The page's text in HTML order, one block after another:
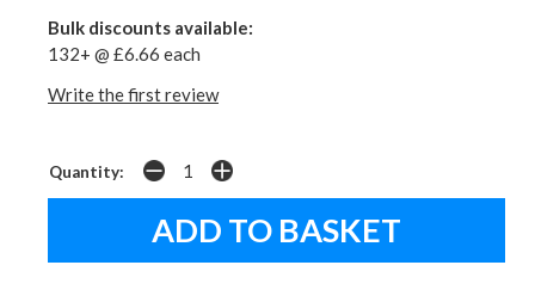
Bulk discounts available:
132+ @ £6.66 each
Write the first review
Quantity: